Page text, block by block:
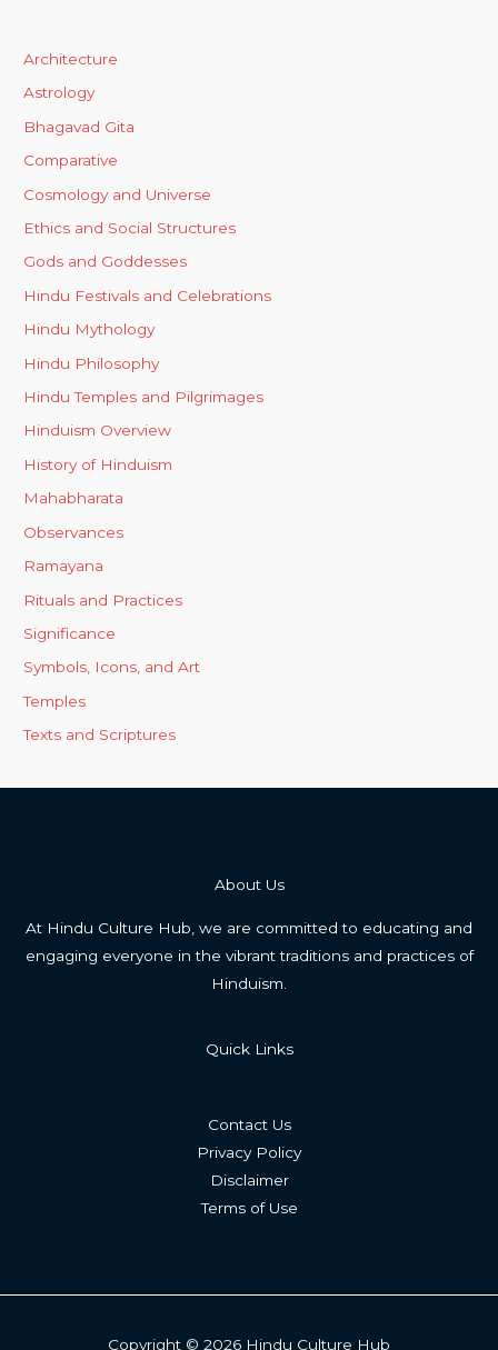
Architecture
Astrology
Bhagavad Gita
Comparative
Cosmology and Universe
Ethics and Social Structures
Gods and Goddesses
Hindu Festivals and Celebrations
Hindu Mythology
Hindu Philosophy
Hindu Temples and Pilgrimages
Hinduism Overview
History of Hinduism
Mahabharata
Observances
Ramayana
Rituals and Practices
Significance
Symbols, Icons, and Art
Temples
Texts and Scriptures
About Us
At Hindu Culture Hub, we are committed to educating and
engaging everyone in the vibrant traditions and practices of
Hinduism.
Quick Links
Contact Us
Privacy Policy
Disclaimer
Terms of Use
Copyright © 2026 Hindu Culture Hub